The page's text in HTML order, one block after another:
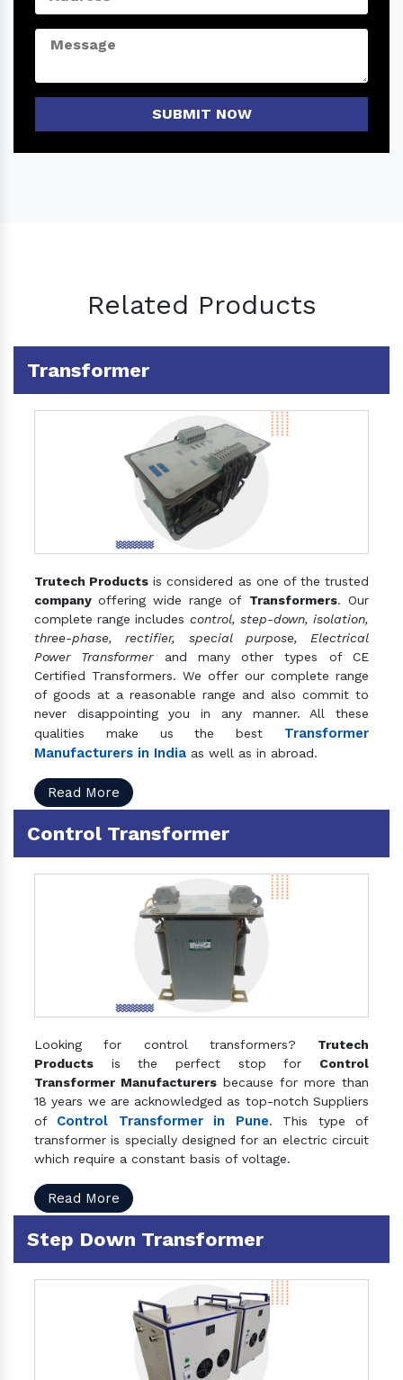
SUBMIT NOW
Related Products
Transformer
Trutech Products is considered as one of the trusted
company offering wide range of Transformers. Our
complete range includes control, step-down, isolation,
three-phase, rectifier, special purpose, Electrical
Power Transformerand many other types of CE
Certified Transformers. We offer our complete range
of goods at a reasonable range and also commit to
never disappointing you in any manner. All these
qualities make us the best Transformer
Manufacturers in India as well as in abroad.
Read More
Control Transformer
Looking for control transformers? Trutech
Products is the perfect stop for Control
Transformer Manufacturers because for more than
18 years we are acknowledged as top-notch Suppliers
of Control Transformer in Pune. This type of
transformer is specially designed for an electric circuit
which require a constant basis of voltage.
Read More
Step Down Transformer